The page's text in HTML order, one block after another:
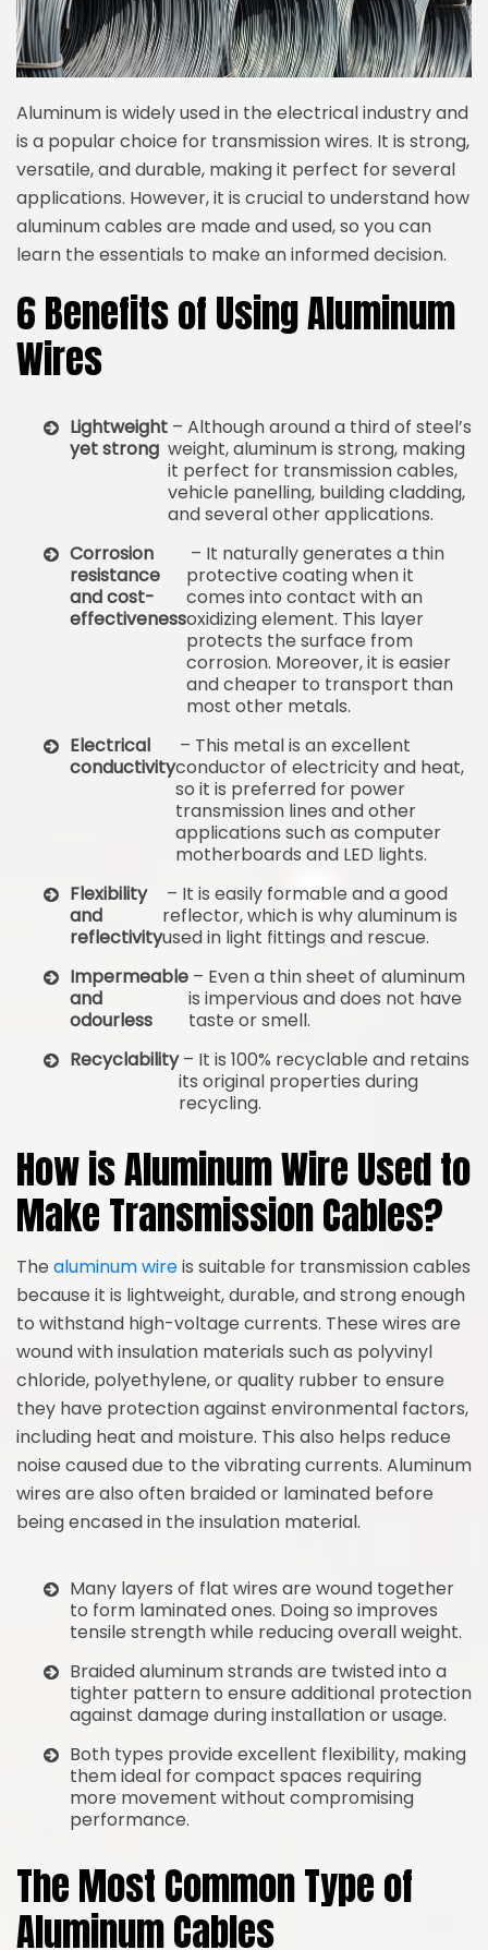
Aluminum is widely used in the electrical industry and
is a popular choice for transmission wires. It is strong,
versatile, and durable, making it perfect for several
applications. However, it is crucial to understand how
aluminum cables are made and used, so you can
learn the essentials to make an informed decision.
6 Benefits of Using Aluminum
Wires
Lightweight
yet strong
– Although around a third of steel’s
weight, aluminum is strong, making
it perfect for transmission cables,
vehicle panelling, building cladding,
and several other applications.
Corrosion
resistance
and cost-
effectiveness
– It naturally generates a thin
protective coating when it
comes into contact with an
oxidizing element. This layer
protects the surface from
corrosion. Moreover, it is easier
and cheaper to transport than
most other metals.
Electrical
conductivity
– This metal is an excellent
conductor of electricity and heat,
so it is preferred for power
transmission lines and other
applications such as computer
motherboards and LED lights.
Flexibility
and
reflectivity
– It is easily formable and a good
reflector, which is why aluminum is
used in light fittings and rescue.
Impermeable
and
odourless
– Even a thin sheet of aluminum
is impervious and does not have
taste or smell.
Recyclability– It is 100% recyclable and retains
its original properties during
recycling.
How is Aluminum Wire Used to
Make Transmission Cables?
The aluminum wireis suitable for transmission cables
because it is lightweight, durable, and strong enough
to withstand high-voltage currents. These wires are
wound with insulation materials such as polyvinyl
chloride, polyethylene, or quality rubber to ensure
they have protection against environmental factors,
including heat and moisture. This also helps reduce
noise caused due to the vibrating currents. Aluminum
wires are also often braided or laminated before
being encased in the insulation material.
Many layers of flat wires are wound together
to form laminated ones. Doing so improves
tensile strength while reducing overall weight.
Braided aluminum strands are twisted into a
tighter pattern to ensure additional protection
against damage during installation or usage.
Both types provide excellent flexibility, making
them ideal for compact spaces requiring
more movement without compromising
performance.
The Most Common Type of
Aluminum Cables